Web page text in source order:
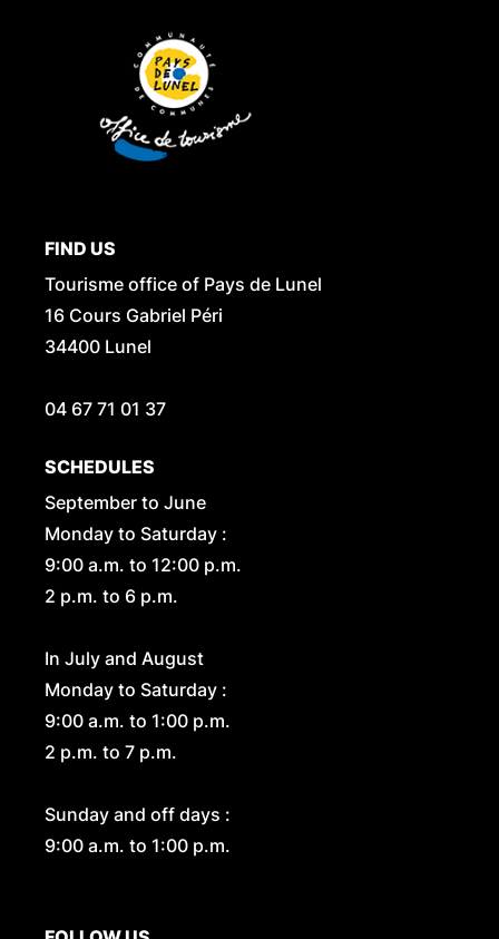
FIND US
Tourisme office of Pays de Lunel
16 Cours Gabriel Péri
34400 Lunel
04 67 71 01 37
SCHEDULES
September to June
Monday to Saturday :
9:00 a.m. to 12:00 p.m.
2 p.m. to 6 p.m.
In July and August
Monday to Saturday :
9:00 a.m. to 1:00 p.m.
2 p.m. to 7 p.m.
Sunday and off days :
9:00 a.m. to 1:00 p.m.